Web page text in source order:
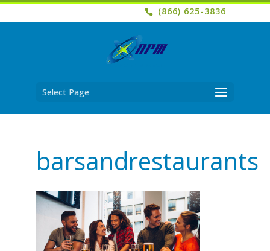
(866) 625-3836
Select Page
barsandrestaurants